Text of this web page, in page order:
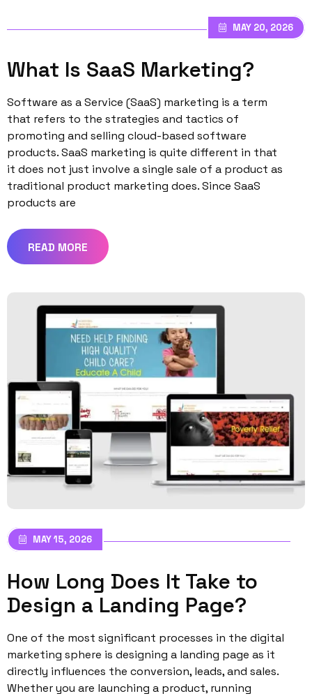
MAY 20, 2026
What Is SaaS Marketing?
Software as a Service (SaaS) marketing is a term
that refers to the strategies and tactics of
promoting and selling cloud-based software
products. SaaS marketing is quite different in that
it does not just involve a single sale of a product as
traditional product marketing does. Since SaaS
products are
READ MORE
MAY 15, 2026
How Long Does It Take to
Design a Landing Page?
One of the most significant processes in the digital
marketing sphere is designing a landing page as it
directly influences the conversion, leads, and sales.
Whether you are launching a product, running